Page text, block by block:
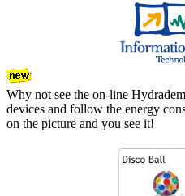
Why not see the on-line
devices and follow the energy
on the picture and you see it!